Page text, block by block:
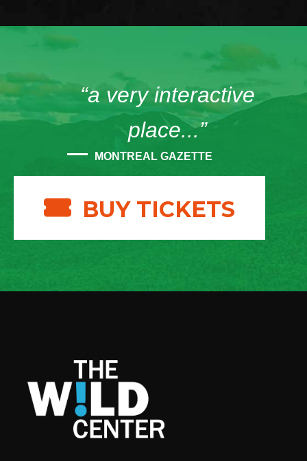
“a very interactive
place...”
MONTREAL GAZETTE
BUY TICKETS